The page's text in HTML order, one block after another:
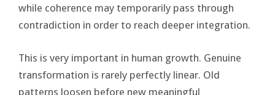
while coherence may temporarily pass through
contradiction in order to reach deeper integration.
This is very important in human growth. Genuine
transformation is rarely perfectly linear. Old
patterns loosen before new meaningful